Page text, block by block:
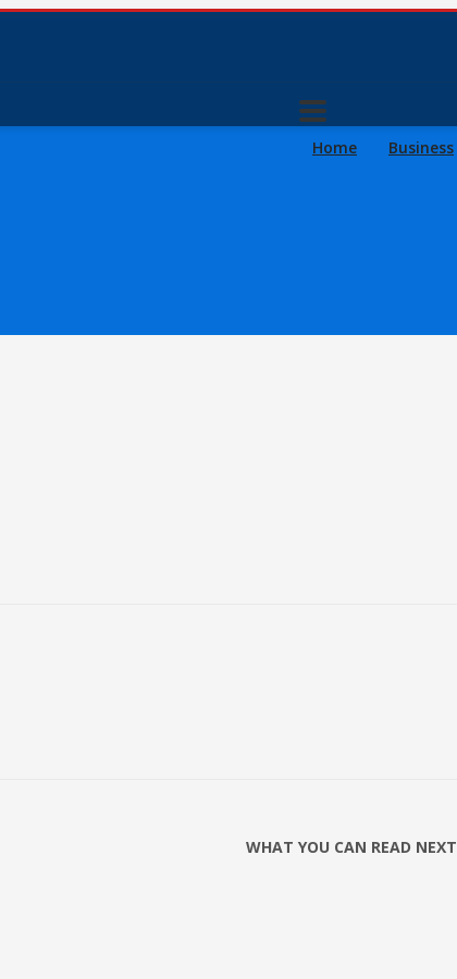
Home Business
WHAT YOU CAN READ NEXT